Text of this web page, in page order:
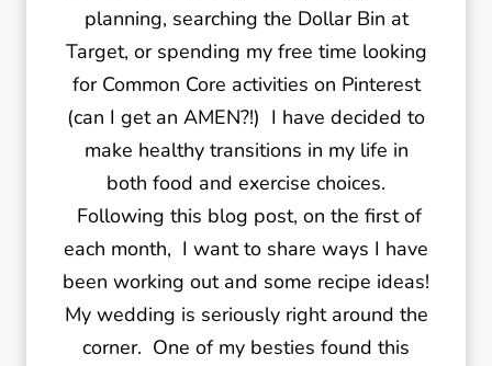
planning, searching the Dollar Bin at
Target, or spending my free time looking
for Common Core activities on Pinterest
(can I get an AMEN?!) I have decided to
make healthy transitions in my life in
both food and exercise choices.
Following this blog post, on the first of
each month, I want to share ways I have
been working out and some recipe ideas!
My wedding is seriously right around the
corner. One of my besties found this